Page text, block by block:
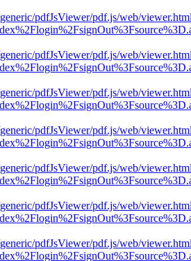
pdfJsViewer/pdf.js/web/
pdfJsViewer/pdf.js/web/
pdfJsViewer/pdf.js/web/
pdfJsViewer/pdf.js/web/
pdfJsViewer/pdf.js/web/
pdfJsViewer/pdf.js/web/
pdfJsViewer/pdf.js/web/